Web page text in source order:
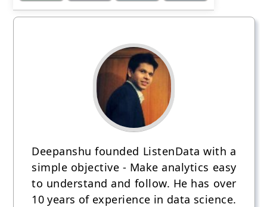
Deepanshu founded ListenData with a
simple objective - Make analytics easy
to understand and follow. He has over
10 years of experience in data science.